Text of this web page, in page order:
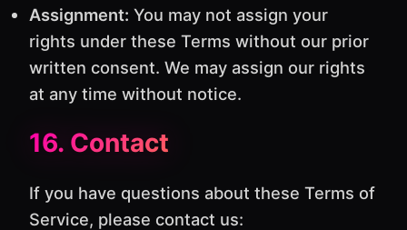
Assignment: You may not assign your
rights under these Terms without our prior
written consent. We may assign our rights
at any time without notice.
16. Contact
If you have questions about these Terms of
Service, please contact us: